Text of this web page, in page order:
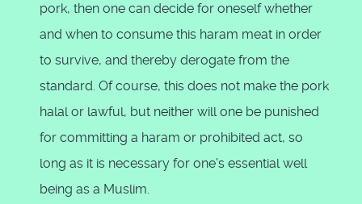
pork, then one can decide for oneself whether
and when to consume this haram meat in order
to survive, and thereby derogate from the
standard. Of course, this does not make the pork
halal or lawful, but neither will one be punished
for committing a haram or prohibited act, so
long as it is necessary for one's essential well
being as a Muslim.